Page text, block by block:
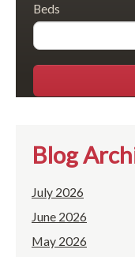
Beds
Blog
July 2026
June 2026
May 2026